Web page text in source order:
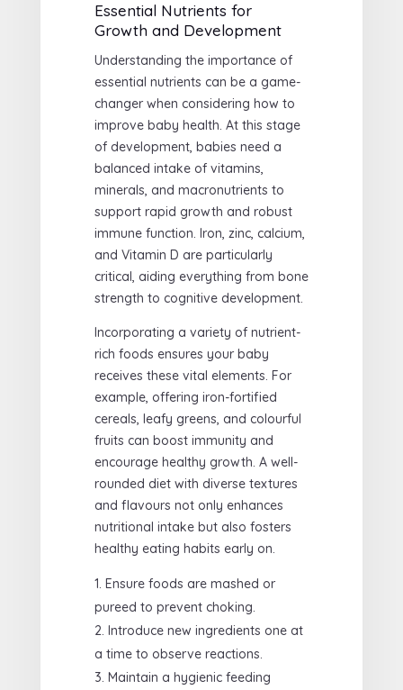
Essential Nutrients for
Growth and Development
Understanding the importance of
essential nutrients can be a game-
changer when considering how to
improve baby health. At this stage
of development, babies need a
balanced intake of vitamins,
minerals, and macronutrients to
support rapid growth and robust
immune function. Iron, zinc, calcium,
and Vitamin D are particularly
critical, aiding everything from bone
strength to cognitive development.
Incorporating a variety of nutrient-
rich foods ensures your baby
receives these vital elements. For
example, offering iron-fortified
cereals, leafy greens, and colourful
fruits can boost immunity and
encourage healthy growth. A well-
rounded diet with diverse textures
and flavours not only enhances
nutritional intake but also fosters
healthy eating habits early on.
Ensure foods are mashed or
pureed to prevent choking.
Introduce new ingredients one at
a time to observe reactions.
Maintain a hygienic feeding